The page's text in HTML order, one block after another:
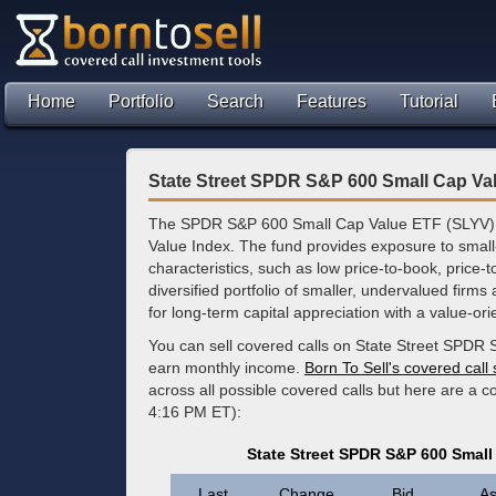
Home Portfolio Search Features Tutorial
State Street SPDR S&P 600 Small Cap
The SPDR S&P 600 Small Cap Value ETF
Value Index. The fund provides exposure to
characteristics, such as low price-to-book,
diversified portfolio of smaller, undervalued
for long-term capital appreciation with a value-
You can sell covered calls on State Street
earn monthly income. Born To Sell's covered call
across all possible covered calls but here are a
4:16 PM ET):
State Street SPDR S&P 600